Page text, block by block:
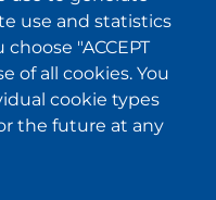
. .
use and statistics
"ACCEPT
of all cookies. You
cookie types
the future at any